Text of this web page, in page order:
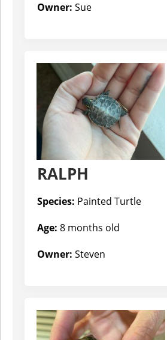
Owner: Sue
RALPH
Species: Painted Turtle
Age: 8 months old
Owner: Steven